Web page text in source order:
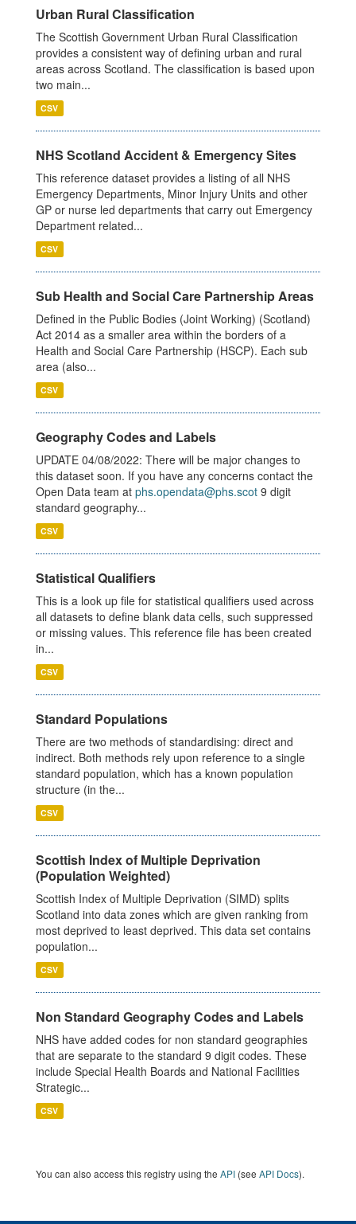
Urban Rural Classification
The Scottish Government Urban Rural Classification
provides a consistent way of defining urban and rural
areas across Scotland. The classification is based upon
two main...
CSV
NHS Scotland Accident & Emergency Sites
This reference dataset provides a listing of all NHS
Emergency Departments, Minor Injury Units and other
GP or nurse led departments that carry out Emergency
Department related...
CSV
Sub Health and Social Care Partnership Areas
Defined in the Public Bodies (Joint Working) (Scotland)
Act 2014 as a smaller area within the borders of a
Health and Social Care Partnership (HSCP). Each sub
area (also...
CSV
Geography Codes and Labels
UPDATE 04/08/2022: There will be major changes to
this dataset soon. If you have any concerns contact the
Open Data team at phs.opendata@phs.scot 9 digit
standard geography...
CSV
Statistical Qualifiers
This is a look up file for statistical qualifiers used across
all datasets to define blank data cells, such suppressed
or missing values. This reference file has been created
in...
CSV
Standard Populations
There are two methods of standardising: direct and
indirect. Both methods rely upon reference to a single
standard population, which has a known population
structure (in the...
CSV
Scottish Index of Multiple Deprivation
(Population Weighted)
Scottish Index of Multiple Deprivation (SIMD) splits
Scotland into data zones which are given ranking from
most deprived to least deprived. This data set contains
population...
CSV
Non Standard Geography Codes and Labels
NHS have added codes for non standard geographies
that are separate to the standard 9 digit codes. These
include Special Health Boards and National Facilities
Strategic...
CSV
You can also access this registry using the API (see API Docs).